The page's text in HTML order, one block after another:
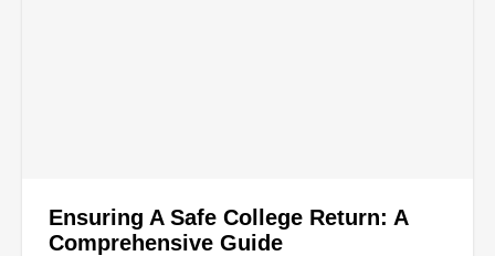
Ensuring A Safe College Return: A
Comprehensive Guide